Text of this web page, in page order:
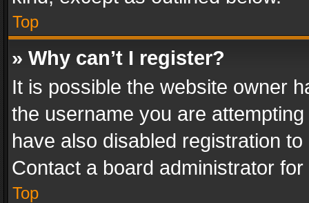
Top
» Why can’t I register?
It is possible the website owner
the username you are
have also disabled registration
Contact a board administrator
Top